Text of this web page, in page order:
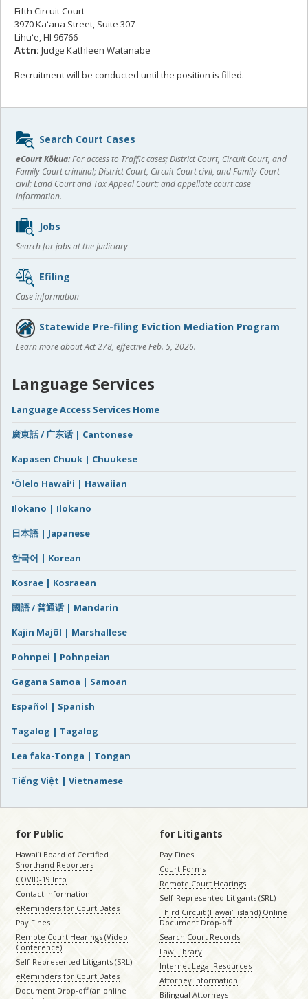
Fifth Circuit Court
3970 Kaʻana Street, Suite 307
Lihuʻe, HI 96766
Attn: Judge Kathleen Watanabe
Recruitment will be conducted until the position is filled.
Sidebar
content
Search Court Cases
eCourt Kōkua:For access to Traffic cases; District Court, Circuit Court, and
Family Court criminal; District Court, Circuit Court civil, and Family Court
civil; Land Court and Tax Appeal Court; and appellate court case
information.
Jobs
Search for jobs at the Judiciary
Efiling
Case information
Statewide Pre-filing Eviction Mediation Program
Learn more about Act 278, effective Feb. 5, 2026.
Language Services
Language Access Services Home
廣東話 / 广东话 | Cantonese
Kapasen Chuuk | Chuukese
ʻŌlelo Hawaiʻi | Hawaiian
Ilokano | Ilokano
日本語 | Japanese
한국어 | Korean
Kosrae | Kosraean
國語 / 普通话 | Mandarin
Kajin Majôl | Marshallese
Pohnpei | Pohnpeian
Gagana Samoa | Samoan
Español | Spanish
Tagalog | Tagalog
Lea faka-Tonga | Tongan
Tiếng Việt | Vietnamese
for Public
Hawaiʻi Board of Certified
Shorthand Reporters
COVID-19 Info
Contact Information
eReminders for Court Dates
Pay Fines
Remote Court Hearings (Video
Conference)
Self-Represented Litigants (SRL)
eReminders for Court Dates
Document Drop-off (an online
for Litigants
Pay Fines
Court Forms
Remote Court Hearings
Self-Represented Litigants (SRL)
Third Circuit (Hawaiʻi island) Online
Document Drop-off
Search Court Records
Law Library
Internet Legal Resources
Attorney Information
Bilingual Attorneys